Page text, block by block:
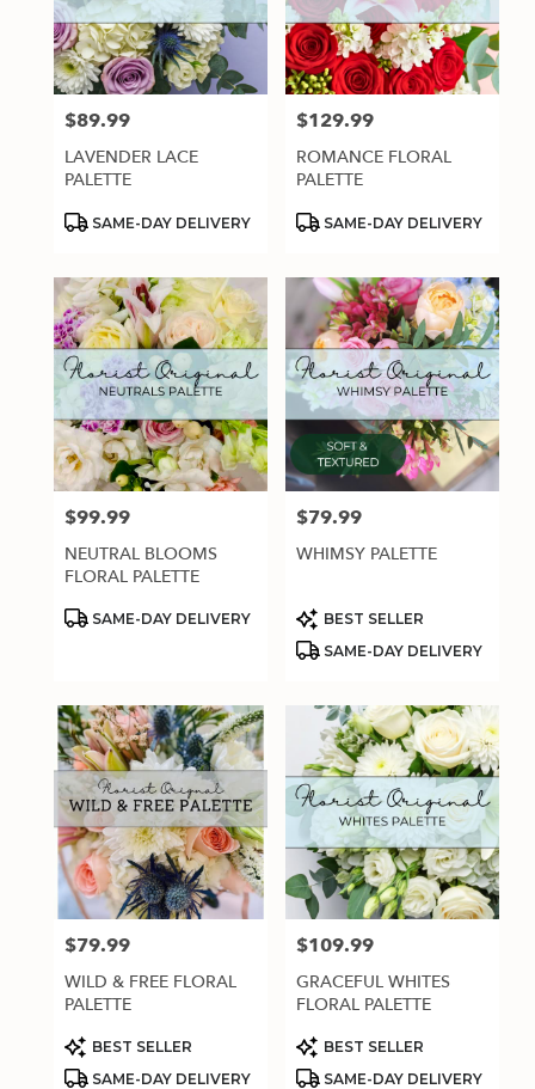
Price:
$89.99
LAVENDER LACE
PALETTE
Product
SAME-DAY DELIVERY
Price:
$129.99
ROMANCE FLORAL
PALETTE
Product
SAME-DAY DELIVERY
Price:
$99.99
NEUTRAL BLOOMS
FLORAL PALETTE
Product
SAME-DAY DELIVERY
Price:
$79.99
WHIMSY PALETTE
Product
Tags:
BEST SELLER
SAME-DAY DELIVERY
Price:
$79.99
WILD & FREE FLORAL
PALETTE
Product
Tags:
BEST SELLER
SAME-DAY DELIVERY
Price:
$109.99
GRACEFUL WHITES
FLORAL PALETTE
Product
Tags:
BEST SELLER
SAME-DAY DELIVERY